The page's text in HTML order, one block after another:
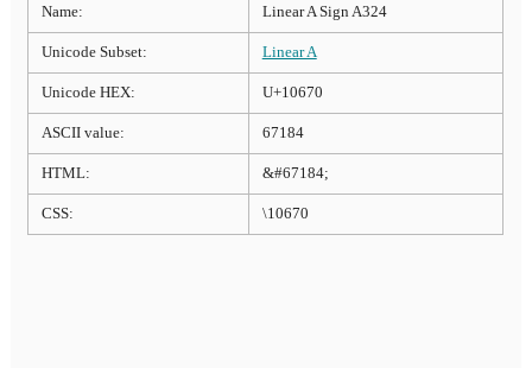
Name: Linear A Sign A324
Unicode Subset: Linear A
Unicode HEX: U+10670
ASCII value: 67184
HTML: &#67184;
CSS: \10670